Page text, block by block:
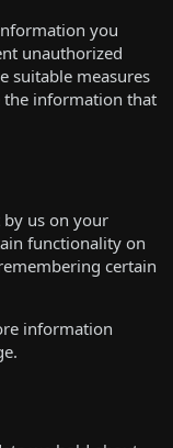
you
unauthorized
suitable measures
the information that
by us on your
functionality on
certain
information
.